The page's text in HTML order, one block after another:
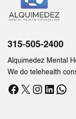
315-505-2400
Alquimedez Mental
We do telehealth
Facebook
X